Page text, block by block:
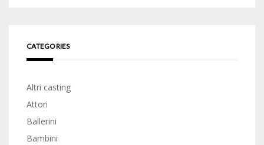
CATEGORIES
Altri casting
Attori
Ballerini
Bambini